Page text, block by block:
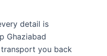
detail is
Ghaziabad
you back